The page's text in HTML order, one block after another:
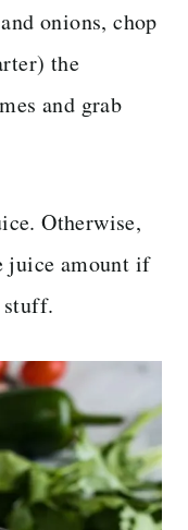
onions, chop
the
and grab
Otherwise,
juice amount if
stuff.